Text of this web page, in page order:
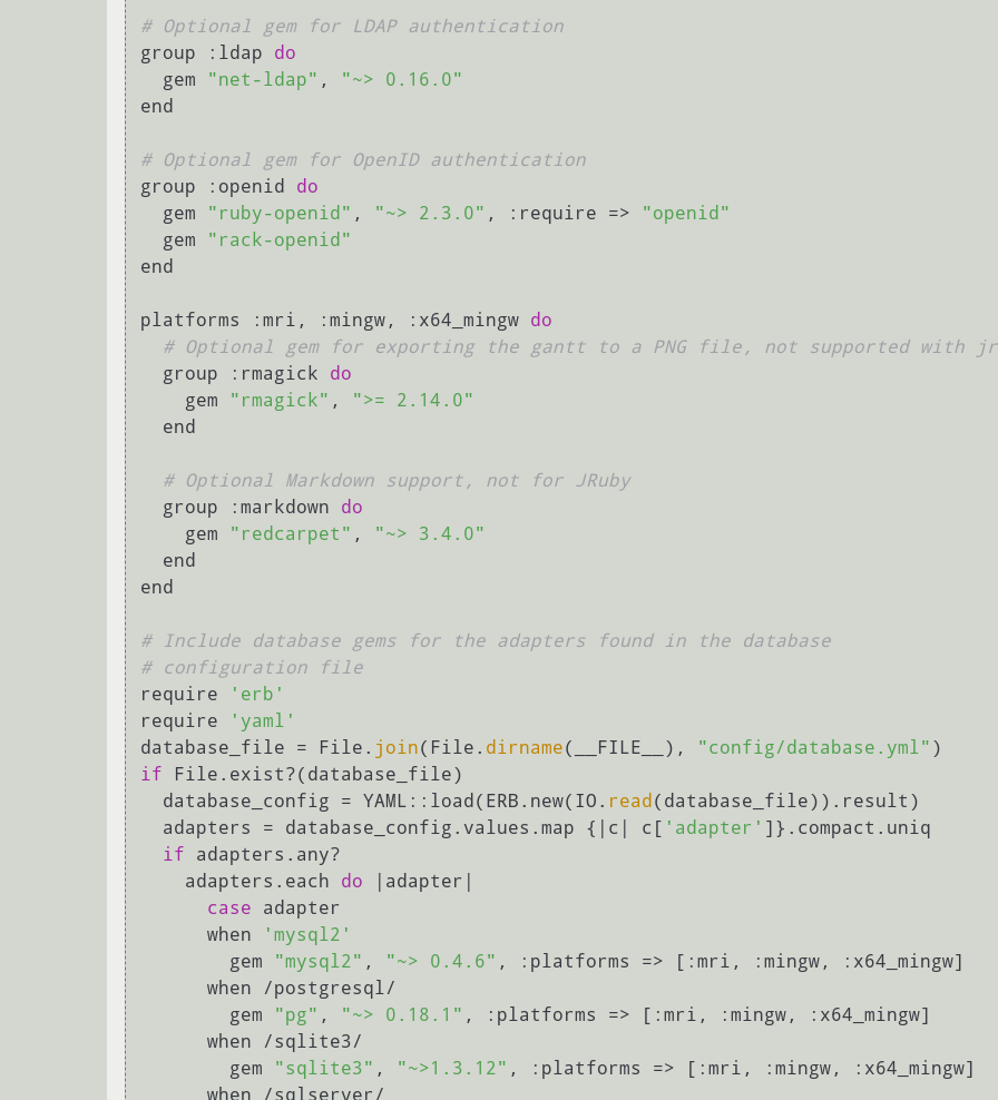
# Optional gem for LDAP authentication
group :ldap do
  gem
"net-ldap" ,
"~> 0.16.0"
end
# Optional gem for OpenID authentication
group :openid do
  gem
"ruby-openid" , "~> 2.3.0" , :require =>
"openid"
  gem
"rack-openid"
end
platforms :mri, :mingw, :x64_mingw do
# Optional gem for exporting the gantt to a PNG file, not supported with
  group :rmagick
do
    gem
"rmagick" ,
">= 2.14.0"
# Optional Markdown support, not for JRuby
  group :markdown
do
    gem
"redcarpet" ,
"~> 3.4.0"
end
# Include database gems for the adapters found in the database
# configuration file
require
'erb'
require
'yaml'
database_file = File. join(File. dirname(__FILE__), "config/database.yml"
if File.exist?(database_file)
  database_config = YAML::load(ERB.new(IO.
read (database_file)).result)
  adapters = database_config.values.map {|c| c[
'adapter' ]}.compact.uniq
if adapters.any?
    adapters.each
do |adapter|
case adapter
      when
'mysql2'
        gem
"mysql2" , "~> 0.4.6" , :platforms => [:mri, :mingw, :x64_mingw]
        gem
"pg" , "~> 0.18.1" , :platforms => [:mri, :mingw, :x64_mingw]
        gem
"sqlite3" , "~>1.3.12" , :platforms => [:mri, :mingw, :x64_mingw]